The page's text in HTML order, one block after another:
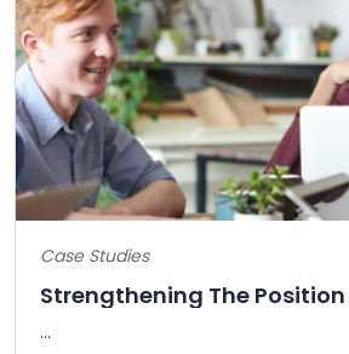
Case Studies
...